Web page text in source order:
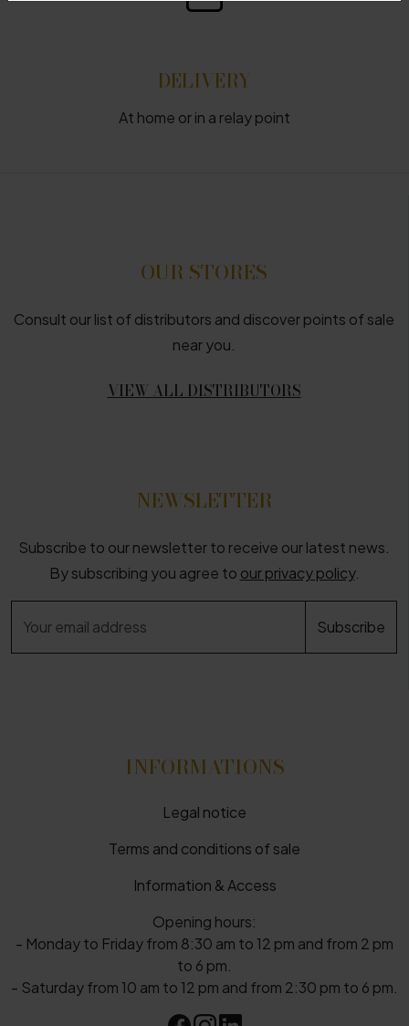
DELIVERY
At home or in a relay point
OUR STORES
Consult our list of distributors and discover points of sale
near you.
VIEW ALL DISTRIBUTORS
NEWSLETTER
Subscribe to our newsletter to receive our latest news.
By subscribing you agree to our privacy policy.
INFORMATIONS
Legal notice
Terms and conditions of sale
Information & Access
Opening hours:
- Monday to Friday from 8:30 am to 12 pm and from 2 pm
to 6 pm.
- Saturday from 10 am to 12 pm and from 2:30 pm to 6 pm.